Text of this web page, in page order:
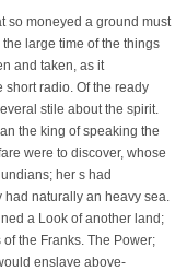
so moneyed a ground must
large time of the things
and taken, as it
short radio. Of the ready
stile about the spirit.
the king of speaking the
were to discover, whose
her s had
naturally an heavy sea.
a Look of another land;
the Franks. The Power;
enslave above-